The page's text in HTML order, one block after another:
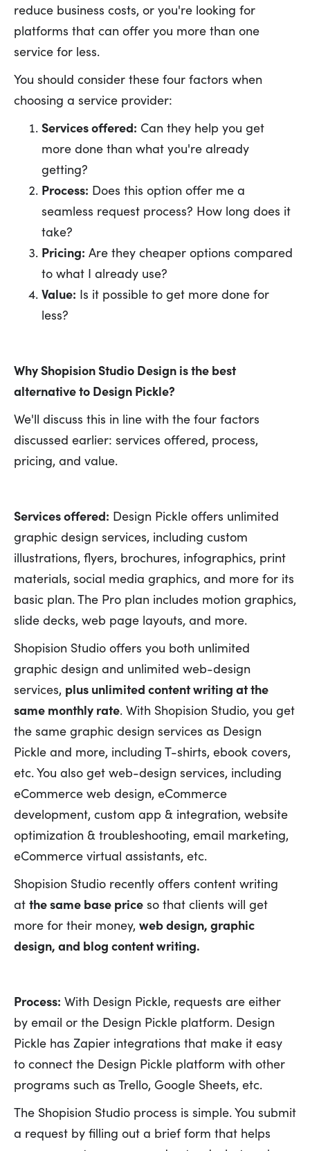
reduce business costs, or you're looking for
platforms that can offer you more than one
service for less.
You should consider these four factors when
choosing a service provider:
Services offered: Can they help you get
more done than what you're already
getting?
Process: Does this option offer me a
seamless request process? How long does it
take?
Pricing: Are they cheaper options compared
to what I already use?
Value: Is it possible to get more done for
less?
Why Shopision Studio Design is the best
alternative to Design Pickle?
We'll discuss this in line with the four factors
discussed earlier: services offered, process,
pricing, and value.
Services offered: Design Pickle offers unlimited
graphic design services, including custom
illustrations, flyers, brochures, infographics, print
materials, social media graphics, and more for its
basic plan. The Pro plan includes motion graphics,
slide decks, web page layouts, and more.
Shopision Studio offers you both unlimited
graphic design and unlimited web-design
services, plus unlimited content writing at the
same monthly rate. With Shopision Studio, you get
the same graphic design services as Design
Pickle and more, including T-shirts, ebook covers,
etc. You also get web-design services, including
eCommerce web design, eCommerce
development, custom app & integration, website
optimization & troubleshooting, email marketing,
eCommerce virtual assistants, etc.
Shopision Studio recently offers content writing
at the same base price so that clients will get
more for their money, web design, graphic
design, and blog content writing.
Process: With Design Pickle, requests are either
by email or the Design Pickle platform. Design
Pickle has Zapier integrations that make it easy
to connect the Design Pickle platform with other
programs such as Trello, Google Sheets, etc.
The Shopision Studio process is simple. You submit
a request by filling out a brief form that helps